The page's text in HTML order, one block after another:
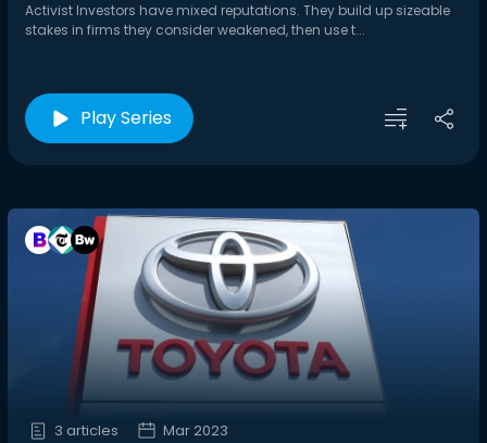
Activist Investors have mixed reputations. They build up sizeable
stakes in firms they consider weakened, then use t...
Play Series
3 articles Mar 2023